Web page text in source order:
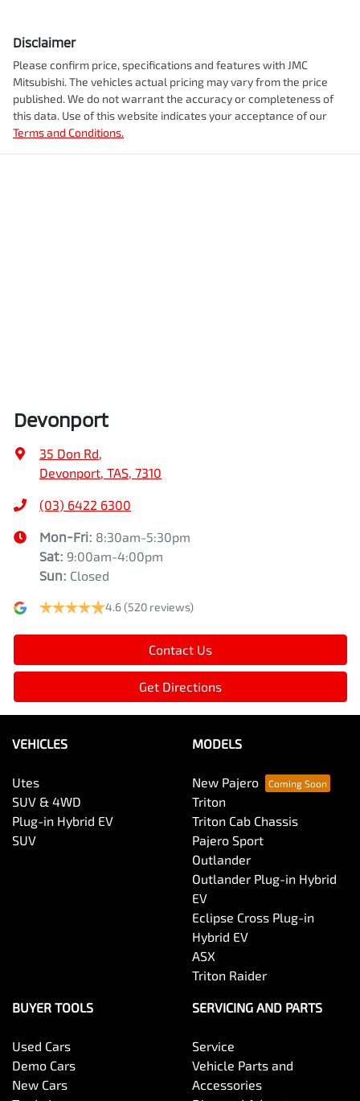
Disclaimer
Please confirm price, specifications and features with JMC
Mitsubishi. The vehicles actual pricing may vary from the price
published. We do not warrant the accuracy or completeness of
this data. Use of this website indicates your acceptance of our
Terms and Conditions.
Devonport
35 Don Rd,
Devonport, TAS, 7310
(03) 6422 6300
Mon-Fri: 8:30am-5:30pm
Sat: 9:00am-4:00pm
Sun: Closed
4.6(520 reviews)
Contact Us
Get Directions
VEHICLES
Utes
SUV & 4WD
Plug-in Hybrid EV
SUV
MODELS
New Pajero
Triton
Triton Cab Chassis
Pajero Sport
Outlander
Outlander Plug-in Hybrid
EV
Eclipse Cross Plug-in
Hybrid EV
ASX
Triton Raider
BUYER TOOLS
Used Cars
Demo Cars
New Cars
SERVICING AND PARTS
Service
Vehicle Parts and
Accessories